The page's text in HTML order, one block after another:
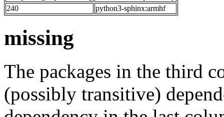
240
python3-sphinx:armhf
missing
The packages in the third
(possibly transitive)